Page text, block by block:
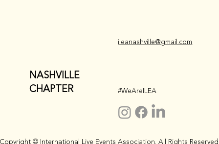
NASHVILLE
CHAPTER
ileanashville@gmail.com
#WeAreILEA
© International Live Events Association. All Rights